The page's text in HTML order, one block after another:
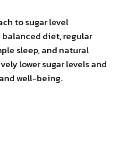
to sugar level
diet, regular
sleep, and natural
lower sugar levels and
well-being.